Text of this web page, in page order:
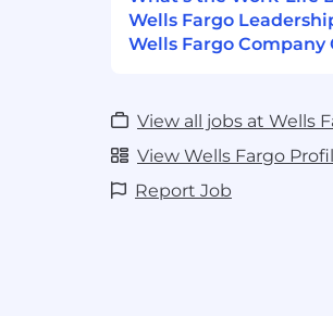
Wells Fargo
Wells Fargo
View all jobs at Wells
View Wells Fargo
Report Job